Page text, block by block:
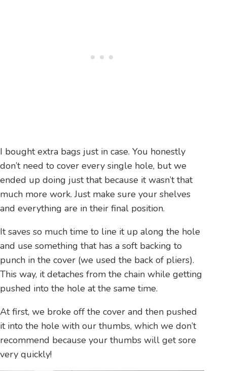
I bought extra bags just in case. You honestly
don’t need to cover every single hole, but we
ended up doing just that because it wasn’t that
much more work. Just make sure your shelves
and everything are in their final position.
It saves so much time to line it up along the hole
and use something that has a soft backing to
punch in the cover (we used the back of pliers).
This way, it detaches from the chain while getting
pushed into the hole at the same time.
At first, we broke off the cover and then pushed
it into the hole with our thumbs, which we don’t
recommend because your thumbs will get sore
very quickly!